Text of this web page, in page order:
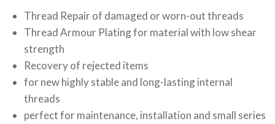
Thread Repair of damaged or worn-out threads
Thread Armour Plating for material with low shear
strength
Recovery of rejected items
for new highly stable and long-lasting internal
threads
perfect for maintenance, installation and small series